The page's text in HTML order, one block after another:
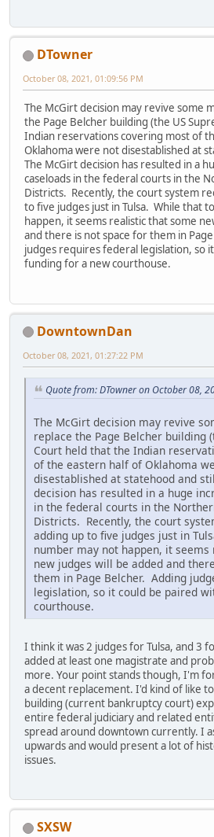
DTowner
October 08, 2021, 01:09:56 PM
The McGirt decision may revive some
the Page Belcher building (the US
Indian reservations covering most of
Oklahoma were not disestablished at
The McGirt decision has resulted in a
caseloads in the federal courts in the
Districts. Recently, the court system
to five judges just in Tulsa. While that
happen, it seems realistic that some
and there is not space for them in
judges requires federal legislation, so
funding for a new courthouse.
DowntownDan
October 08, 2021, 01:27:22 PM
Quote from: DTowner on October 08,
The McGirt decision may revive
replace the Page Belcher building
Court held that the Indian
of the eastern half of Oklahoma
disestablished at statehood and
decision has resulted in a huge
in the federal courts in the
Districts. Recently, the court
adding up to five judges just in
number may not happen, it
new judges will be added and
them in Page Belcher. Adding
legislation, so it could be paired
courthouse.
I think it was 2 judges for Tulsa, and 3
added at least one magistrate and
more. Your point stands though, I'm
a decent replacement. I'd kind of like
building (current bankruptcy court)
entire federal judiciary and related
spread around downtown currently. I
upwards and would present a lot of
issues.
SXSW